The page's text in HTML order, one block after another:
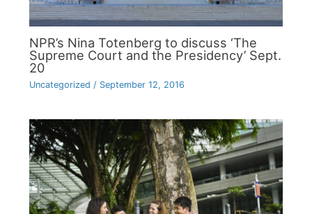
NPR’s Nina Totenberg to discuss ‘The
Supreme Court and the Presidency’ Sept.
20
Uncategorized / September 12, 2016